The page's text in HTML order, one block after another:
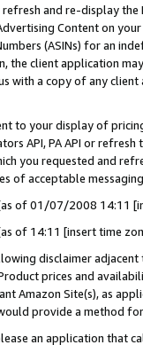
and re-display the
Content on
(ASINs) for an
the client application
with a copy of any
to your display of
API, PA API or
you requested and
of acceptable
of 01/07/2008 14:11
of 14:11 [insert time
disclaimer
prices and
Amazon Site(s), as
provide a method
an application that